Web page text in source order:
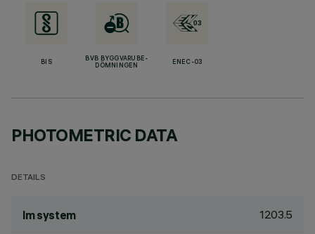
BIS
BVB BYGGVARUBE-
DÖMNINGEN
ENEC-03
PHOTOMETRIC DATA
DETAILS
lm system 1203.5